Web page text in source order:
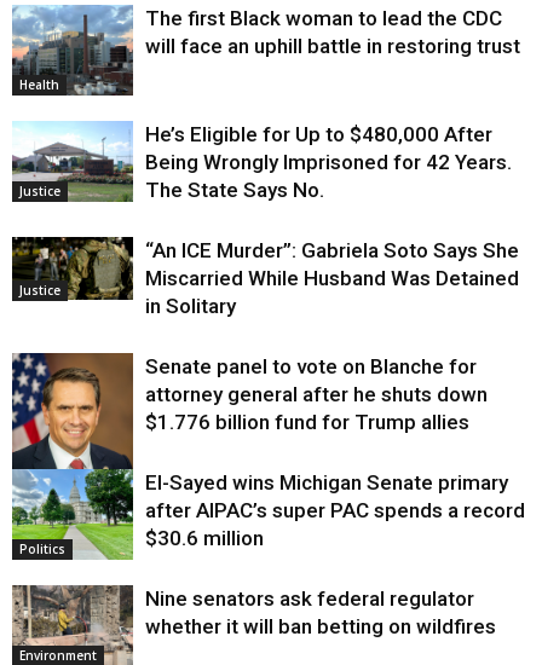
Health
The first Black woman to lead the CDC
will face an uphill battle in restoring trust
Justice
He’s Eligible for Up to $480,000 After
Being Wrongly Imprisoned for 42 Years.
The State Says No.
Justice
“An ICE Murder”: Gabriela Soto Says She
Miscarried While Husband Was Detained
in Solitary
Justice
Senate panel to vote on Blanche for
attorney general after he shuts down
$1.776 billion fund for Trump allies
Politics
El-Sayed wins Michigan Senate primary
after AIPAC’s super PAC spends a record
$30.6 million
Environment
Nine senators ask federal regulator
whether it will ban betting on wildfires